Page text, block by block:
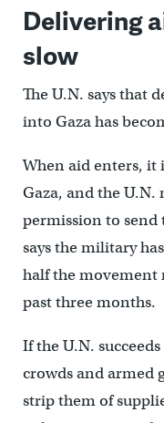
Delivering
slow
The U.N. says that
into Gaza has
When aid enters, it
Gaza, and the
permission to send
says the military
half the movement
past three months.
If the U.N.
crowds and armed
strip them of